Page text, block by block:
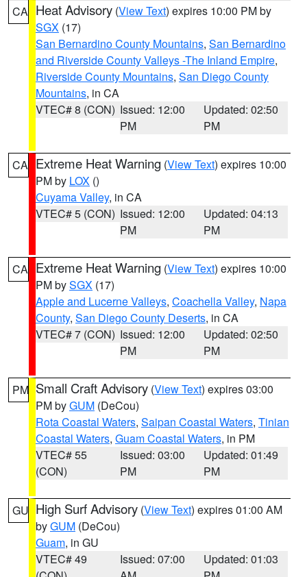
CA Heat Advisory (View Text) expires 10:00 PM by
SGX (17)
San Bernardino County Mountains, San Bernardino
and Riverside County Valleys -The Inland Empire,
Riverside County Mountains, San Diego County
Mountains, in CA
VTEC# 8 (CON) Issued: 12:00
PM
Updated: 02:50
PM
CA Extreme Heat Warning (View Text) expires 10:00
PM by LOX ()
Cuyama Valley, in CA
VTEC# 5 (CON) Issued: 12:00
PM
Updated: 04:13
PM
CA Extreme Heat Warning (View Text) expires 10:00
PM bySGX (17)
Apple and Lucerne Valleys, Coachella Valley, Napa
County, San Diego County Deserts, in CA
VTEC# 7 (CON) Issued: 12:00
PM
Updated: 02:50
PM
PM Small Craft Advisory (View Text) expires 03:00
PM byGUM (DeCou)
Rota Coastal Waters, Saipan Coastal Waters, Tinian
Coastal Waters, Guam Coastal Waters, in PM
VTEC# 55
(CON)
Issued: 03:00
PM
Updated: 01:49
PM
GU High Surf Advisory (View Text) expires 01:00 AM
byGUM (DeCou)
Guam, in GU
VTEC# 49
Issued: 07:00
Updated: 01:03